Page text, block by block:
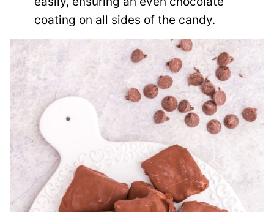
coating on all sides of the candy.